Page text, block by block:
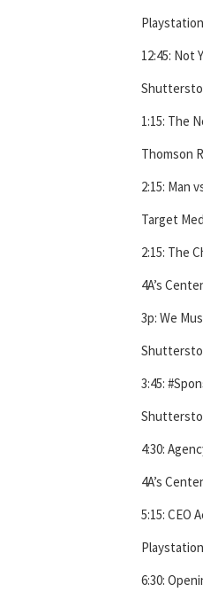
12:45: Not
1:15: The
Thomson
2:15: Man
Target
2:15: The
4A’s
3p: We
3:45:
4:30:
4A’s
5:15: CEO
6:30: